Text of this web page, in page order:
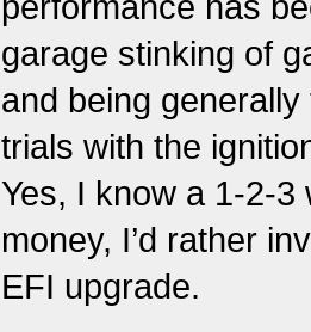
garage stinking of
and being
trials with the
Yes, I know a 1-2-3
money, I’d rather
EFI upgrade.